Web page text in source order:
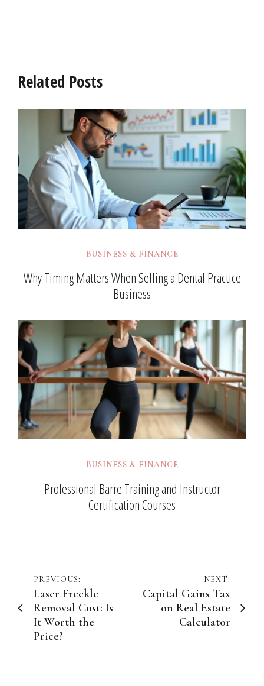
Related Posts
BUSINESS & FINANCE
Why Timing Matters When Selling a Dental Practice
Business
BUSINESS & FINANCE
Professional Barre Training and Instructor
Certification Courses
Post
navigation
PREVIOUS:
Laser Freckle
Removal Cost: Is
It Worth the
Price?
NEXT:
Capital Gains Tax
on Real Estate
Calculator